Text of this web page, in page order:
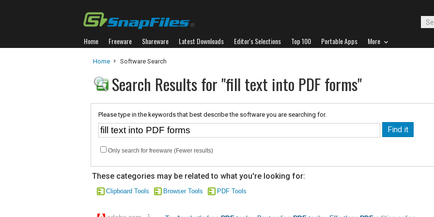
Home Freeware Shareware Latest Downloads Editor's Selections Top 100 Portable Apps More
Home Software Search
Search Results for "fill text into PDF forms"
Please type in the keywords that best describe the software you are searching for.
Only search for freeware (Fewer results)
These categories may be related to what you're looking for:
Clipboard Tools Browser Tools PDF Tools